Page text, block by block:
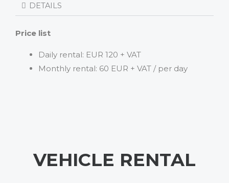
DETAILS
Price list
Daily rental: EUR 120 + VAT
Monthly rental: 60 EUR + VAT / per day
VEHICLE RENTAL